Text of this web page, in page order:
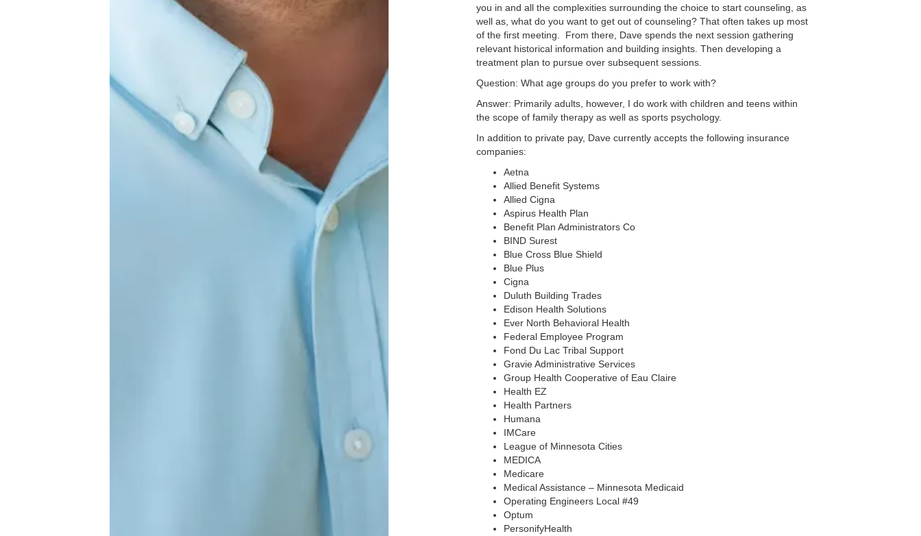
you in and all the complexities surrounding the choice to start counseling, as
well as, what do you want to get out of counseling? That often takes up most
of the first meeting. From there, Dave spends the next session gathering
relevant historical information and building insights. Then developing a
treatment plan to pursue over subsequent sessions.
Question: What age groups do you prefer to work with?
Answer: Primarily adults, however, I do work with children and teens within
the scope of family therapy as well as sports psychology.
In addition to private pay, Dave currently accepts the following insurance
companies:
Aetna
Allied Benefit Systems
Allied Cigna
Aspirus Health Plan
Benefit Plan Administrators Co
BIND Surest
Blue Cross Blue Shield
Blue Plus
Cigna
Duluth Building Trades
Edison Health Solutions
Ever North Behavioral Health
Federal Employee Program
Fond Du Lac Tribal Support
Gravie Administrative Services
Group Health Cooperative of Eau Claire
Health EZ
Health Partners
Humana
IMCare
League of Minnesota Cities
MEDICA
Medicare
Medical Assistance – Minnesota Medicaid
Operating Engineers Local #49
Optum
PersonifyHealth